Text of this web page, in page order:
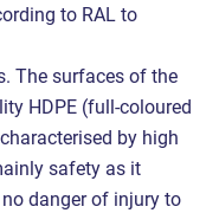
to RAL to
The surfaces of the
HDPE (full-coloured
by high
safety as it
danger of injury to